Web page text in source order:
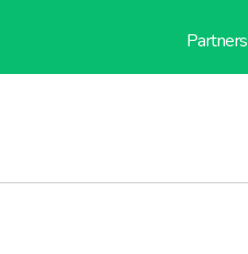
Partners